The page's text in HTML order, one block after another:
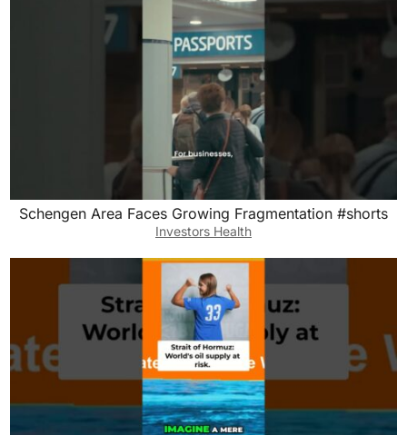
Schengen Area Faces Growing Fragmentation #shorts
Investors Health